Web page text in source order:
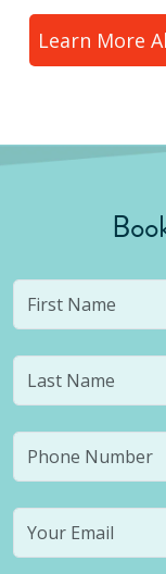
Learn More